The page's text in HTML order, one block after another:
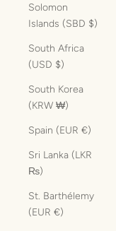
Solomon
Islands (SBD $)
South Africa
(USD $)
South Korea
(KRW ₩)
Spain (EUR €)
Sri Lanka (LKR
₨)
St. Barthélemy
(EUR €)